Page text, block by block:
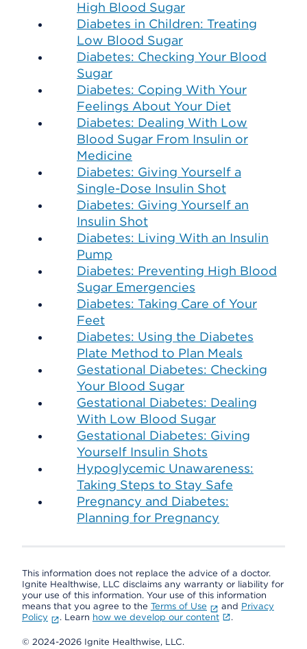
High Blood Sugar
Diabetes in Children: Treating
Low Blood Sugar
Diabetes: Checking Your Blood
Sugar
Diabetes: Coping With Your
Feelings About Your Diet
Diabetes: Dealing With Low
Blood Sugar From Insulin or
Medicine
Diabetes: Giving Yourself a
Single-Dose Insulin Shot
Diabetes: Giving Yourself an
Insulin Shot
Diabetes: Living With an Insulin
Pump
Diabetes: Preventing High Blood
Sugar Emergencies
Diabetes: Taking Care of Your
Feet
Diabetes: Using the Diabetes
Plate Method to Plan Meals
Gestational Diabetes: Checking
Your Blood Sugar
Gestational Diabetes: Dealing
With Low Blood Sugar
Gestational Diabetes: Giving
Yourself Insulin Shots
Hypoglycemic Unawareness:
Taking Steps to Stay Safe
Pregnancy and Diabetes:
Planning for Pregnancy
This information does not replace the advice of a doctor.
Ignite Healthwise, LLC disclaims any warranty or liability for
your use of this information. Your use of this information
means that you agree to the Terms of Use and Privacy
Policy
. Learn how we develop our content .
© 2024-2026 Ignite Healthwise, LLC.